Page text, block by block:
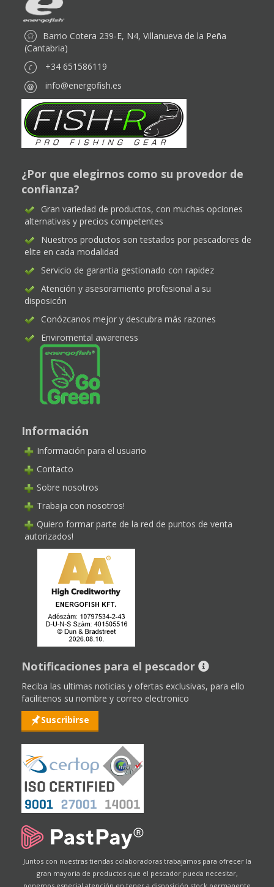
Barrio Cotera 239-E, N4, Villanueva de la Peña
(Cantabria)
+34 651586119
info@energofish.es
¿Por que elegirnos como su provedor de
confianza?
Gran variedad de productos, con muchas opciones
alternativas y precios competentes
Nuestros productos son testados por pescadores de
elite en cada modalidad
Servicio de garantia gestionado con rapidez
Atención y asesoramiento profesional a su
disposicón
Conózcanos mejor y descubra más razones
Enviromental awareness
Información
Información para el usuario
Contacto
Sobre nosotros
Trabaja con nosotros!
Quiero formar parte de la red de puntos de venta
autorizados!
Notificaciones para el pescador
Reciba las ultimas noticias y ofertas exclusivas, para ello
facilitenos su nombre y correo electronico
Suscribirse
Juntos con nuestras tiendas colaboradoras trabajamos para ofrecer la
gran mayoria de productos que el pescador pueda necesitar,